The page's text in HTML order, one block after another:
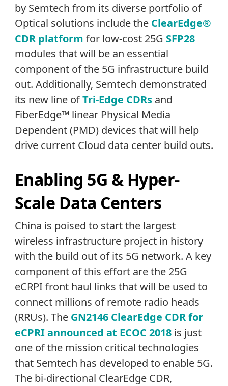
by Semtech from its diverse portfolio of
Optical solutions include the ClearEdge®
CDR platform for low-cost 25G SFP28
modules that will be an essential
component of the 5G infrastructure build
out. Additionally, Semtech demonstrated
its new line ofTri-Edge CDRsand
FiberEdge™ linear Physical Media
Dependent (PMD) devices that will help
drive current Cloud data center build outs.
Enabling 5G & Hyper-
Scale Data Centers
China is poised to start the largest
wireless infrastructure project in history
with the build out of its 5G network. A key
component of this effort are the 25G
eCRPI front haul links that will be used to
connect millions of remote radio heads
(RRUs). The GN2146 ClearEdge CDR for
eCPRI announced at ECOC 2018is just
one of the mission critical technologies
that Semtech has developed to enable 5G.
The bi-directional ClearEdge CDR,